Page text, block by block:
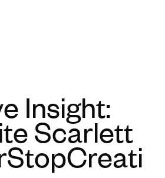
Insight:
Scarlett